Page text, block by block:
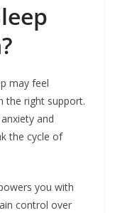
may feel
the right support.
and
the cycle of
you with
control over